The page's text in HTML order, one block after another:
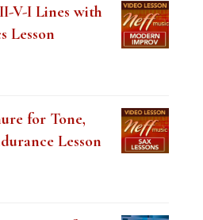
for Tone,
Lines for Jazz